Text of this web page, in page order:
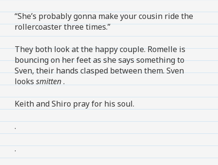
“She’s probably gonna make your cousin ride the
rollercoaster three times.”
They both look at the happy couple. Romelle is
bouncing on her feet as she says something to
Sven, their hands clasped between them. Sven
looks smitten.
Keith and Shiro pray for his soul.
.
.